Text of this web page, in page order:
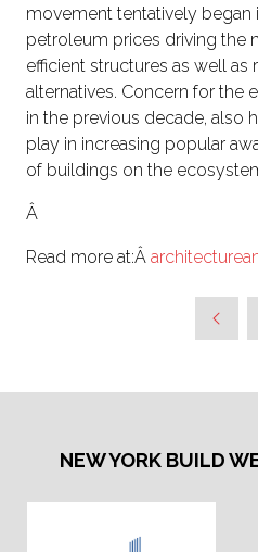
movement tentatively began
petroleum prices driving the
efficient structures as well as
alternatives. Concern for the
in the previous decade, also
play in increasing popular
of buildings on the
Â
Read more at:Â
NEW YORK BUILD